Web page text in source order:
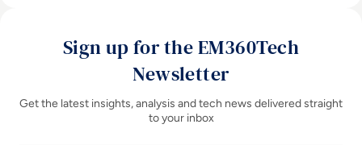
Sign up for the EM360Tech
Newsletter
Get the latest insights, analysis and tech news delivered straight
to your inbox